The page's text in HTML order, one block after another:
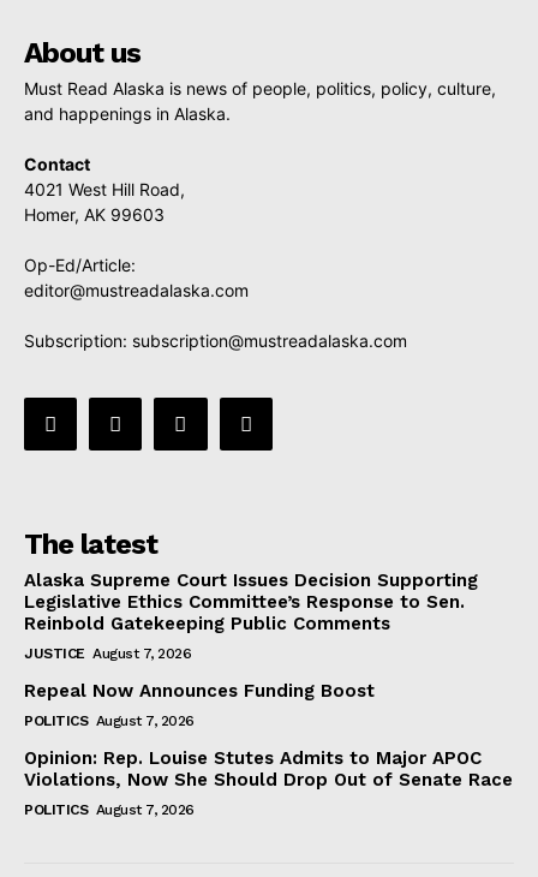
About us
Must Read Alaska is news of people, politics, policy, culture,
and happenings in Alaska.
Contact
4021 West Hill Road,
Homer, AK 99603
Op-Ed/Article:
editor@mustreadalaska.com
Subscription: subscription@mustreadalaska.com
The latest
Alaska Supreme Court Issues Decision Supporting
Legislative Ethics Committee’s Response to Sen.
Reinbold Gatekeeping Public Comments
JUSTICE August 7, 2026
Repeal Now Announces Funding Boost
POLITICS August 7, 2026
Opinion: Rep. Louise Stutes Admits to Major APOC
Violations, Now She Should Drop Out of Senate Race
POLITICS August 7, 2026